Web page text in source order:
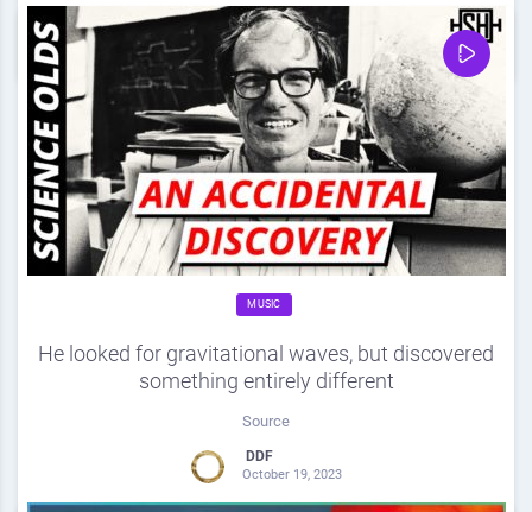
0 Share
MUSIC
He looked for gravitational waves, but discovered
something entirely different
Source
DDF
October 19, 2023